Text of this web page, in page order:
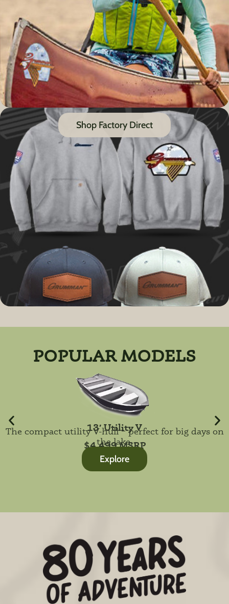
Shop Factory Direct
POPULAR MODELS
13′ Utility V
The compact utility V-hull – perfect for big days on
the lake.
$4,499 MSRP
Explore